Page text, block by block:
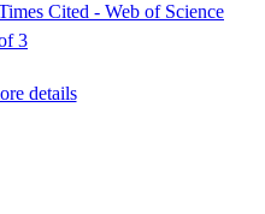
Cited - Web of Science
details